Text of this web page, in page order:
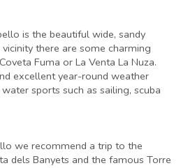
is the beautiful wide, sandy
there are some charming
Fuma or La Venta La Nuza.
excellent year-round weather
sports such as sailing, scuba
we recommend a trip to the
dels Banyets and the famous Torre